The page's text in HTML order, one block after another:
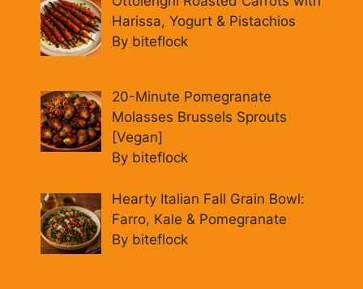
Harissa, Yogurt & Pistachios
By biteflock
20-Minute Pomegranate
Molasses Brussels Sprouts
[Vegan]
By biteflock
Hearty Italian Fall Grain Bowl:
Farro, Kale & Pomegranate
By biteflock